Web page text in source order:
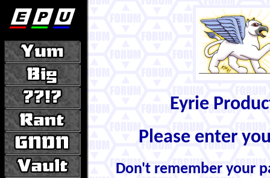
Eyrie
Please enter
Don't remember your